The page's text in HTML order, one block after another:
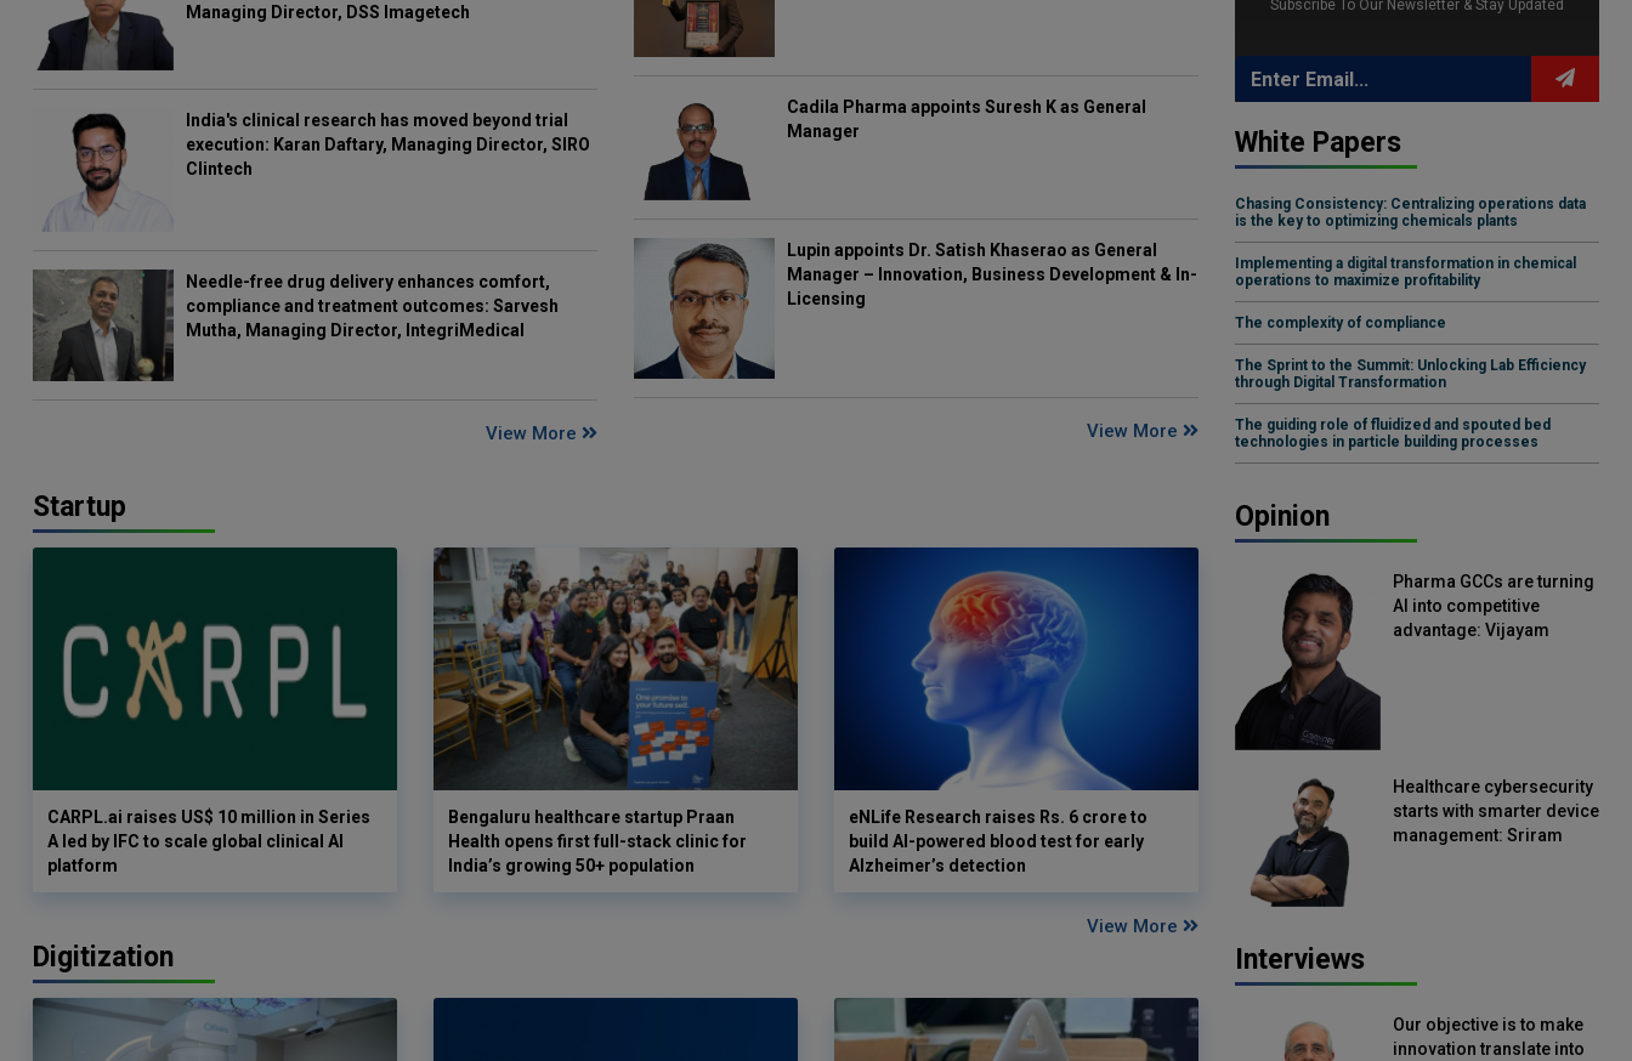
Managing Director, DSS Imagetech
India's clinical research has moved beyond trial
execution: Karan Daftary, Managing Director, SIRO
Clintech
Needle-free drug delivery enhances comfort,
compliance and treatment outcomes: Sarvesh
Mutha, Managing Director, IntegriMedical
View More
Cadila Pharma appoints Suresh K as General
Manager
Lupin appoints Dr. Satish Khaserao as General
Manager – Innovation, Business Development & In-
Licensing
View More
Startup
CARPL.ai raises US$ 10 million in Series
A led by IFC to scale global clinical AI
platform
Bengaluru healthcare startup Praan
Health opens first full-stack clinic for
India’s growing 50+ population
eNLife Research raises Rs. 6 crore to
build AI-powered blood test for early
Alzheimer’s detection
View More
Digitization
Subscribe To Our Newsletter & Stay Updated
White Papers
Chasing Consistency: Centralizing operations data
is the key to optimizing chemicals plants
Implementing a digital transformation in chemical
operations to maximize profitability
The complexity of compliance
The Sprint to the Summit: Unlocking Lab Efficiency
through Digital Transformation
The guiding role of fluidized and spouted bed
technologies in particle building processes
Opinion
Pharma GCCs are turning
AI into competitive
advantage: Vijayam
Healthcare cybersecurity
starts with smarter device
management: Sriram
Interviews
Our objective is to make
innovation translate into